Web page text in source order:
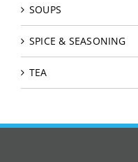
SOUPS
SPICE & SEASONING
TEA